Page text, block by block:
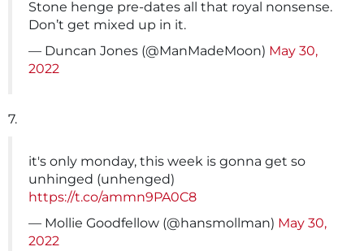
Stone henge pre-dates all that royal nonsense.
Don’t get mixed up in it.
— Duncan Jones (@ManMadeMoon) May 30,
2022
7.
it's only monday, this week is gonna get so
unhinged (unhenged)
https://t.co/ammn9PA0C8
— Mollie Goodfellow (@hansmollman) May 30,
2022